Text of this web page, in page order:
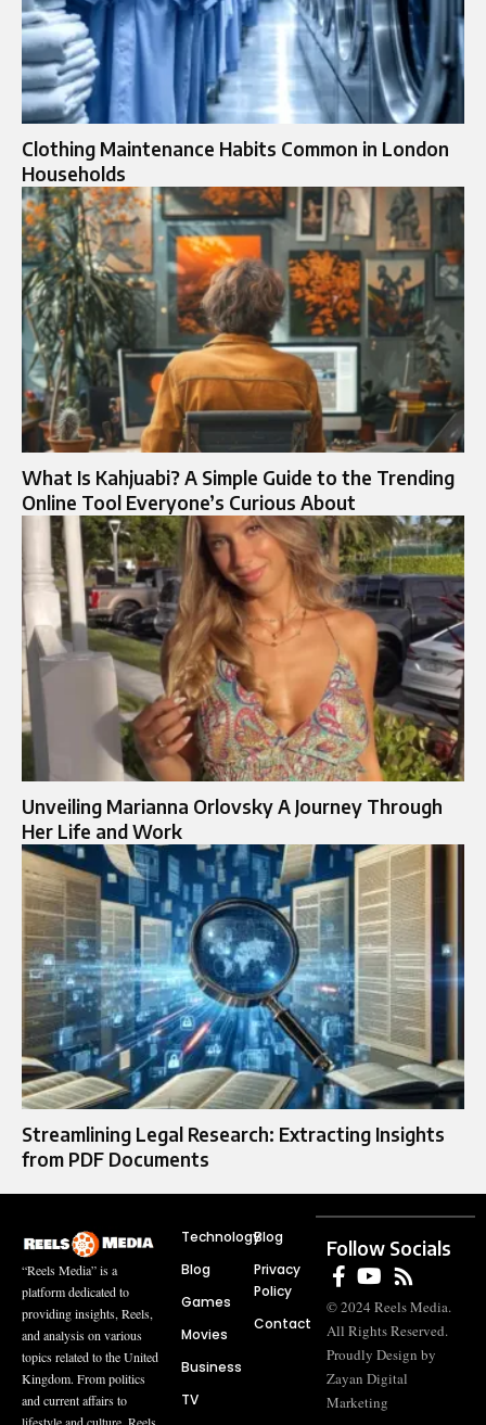
Clothing Maintenance Habits Common in London
Households
What Is Kahjuabi? A Simple Guide to the Trending
Online Tool Everyone’s Curious About
Unveiling Marianna Orlovsky A Journey Through
Her Life and Work
Streamlining Legal Research: Extracting Insights
from PDF Documents
“Reels Media” is a
platform dedicated to
providing insights, Reels,
and analysis on various
topics related to the United
Kingdom. From politics
and current affairs to
lifestyle and culture, Reels
Technology
Blog
Games
Movies
Business
TV
Blog
Privacy
Policy
Contact
Follow Socials
© 2024 Reels Media.
All Rights Reserved.
Proudly Design by
Zayan Digital
Marketing